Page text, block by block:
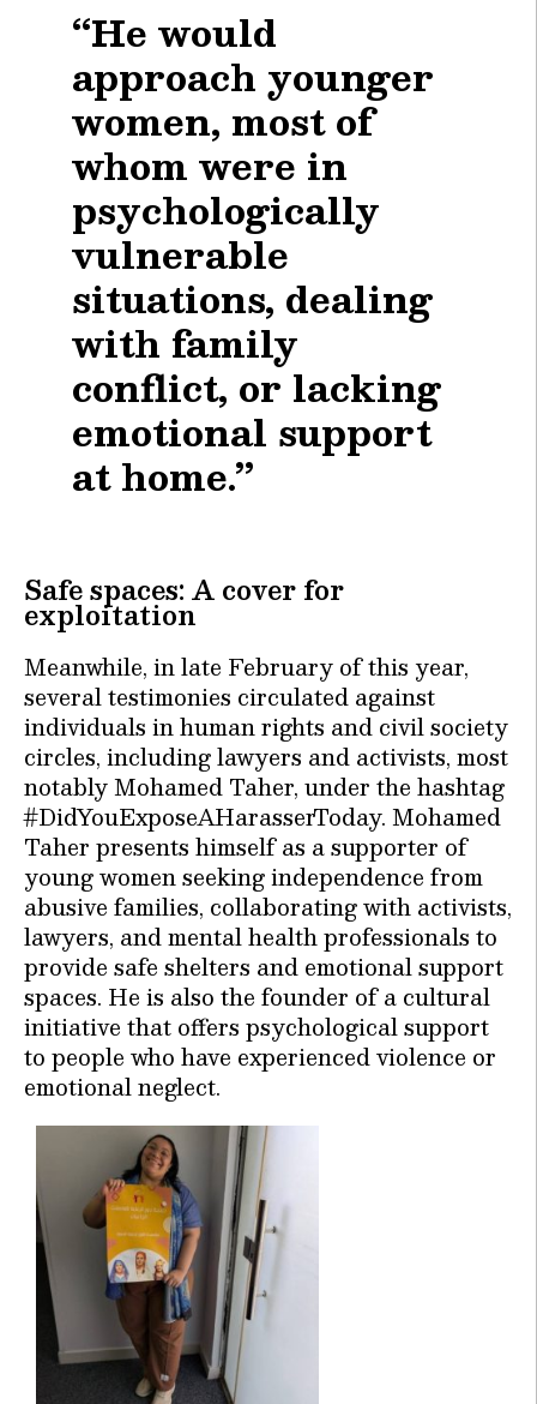
“He would
approach younger
women, most of
whom were in
psychologically
vulnerable
situations, dealing
with family
conflict, or lacking
emotional support
at home.”
Safe spaces: A cover for
exploitation
Meanwhile, in late February of this year,
several testimonies circulated against
individuals in human rights and civil society
circles, including lawyers and activists, most
notably Mohamed Taher, under the hashtag
#DidYouExposeAHarasserToday. Mohamed
Taher presents himself as a supporter of
young women seeking independence from
abusive families, collaborating with activists,
lawyers, and mental health professionals to
provide safe shelters and emotional support
spaces. He is also the founder of a cultural
initiative that offers psychological support
to people who have experienced violence or
emotional neglect.